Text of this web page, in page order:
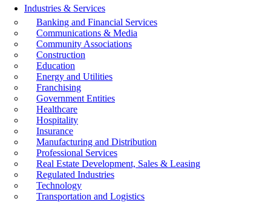
Industries & Services
Banking and Financial Services
Communications & Media
Community Associations
Construction
Education
Energy and Utilities
Franchising
Government Entities
Healthcare
Hospitality
Insurance
Manufacturing and Distribution
Professional Services
Real Estate Development, Sales & Leasing
Regulated Industries
Technology
Transportation and Logistics